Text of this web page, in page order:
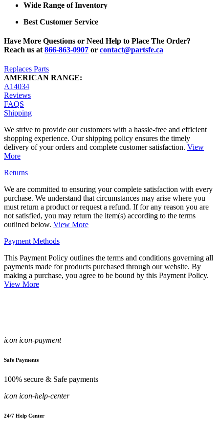
Wide Range of Inventory
Best Customer Service
Have More Questions or Need Help to Place The Order?
Reach us at 866-863-0907 or contact@partsfe.ca
Replaces Parts
AMERICAN RANGE:
A14034
Reviews
FAQS
Shipping
We strive to provide our customers with a hassle-free and efficient
shopping experience. Our shipping policy ensures the timely
delivery of your orders and complete customer satisfaction. View
More
Returns
We are committed to ensuring your complete satisfaction with every
purchase. We understand that circumstances may arise where you
must return a product or request a refund. If for any reason you are
not satisfied, you may return the item(s) according to the terms
outlined below. View More
Payment Methods
This Payment Policy outlines the terms and conditions governing all
payments made for products purchased through our website. By
making a purchase, you agree to be bound by this Payment Policy.
View More
icon icon-payment
Safe Payments
100% secure & Safe payments
icon icon-help-center
24/7 Help Center